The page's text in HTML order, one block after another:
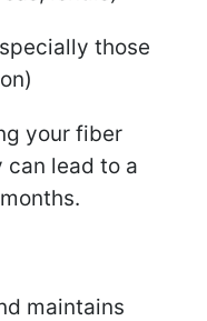
those
your fiber
can lead to a
maintains